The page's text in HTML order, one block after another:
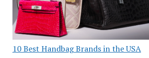
10 Best Handbag Brands in the USA